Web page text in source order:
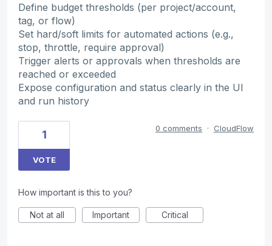
Define budget thresholds (per project/account,
tag, or flow)
Set hard/soft limits for automated actions (e.g.,
stop, throttle, require approval)
Trigger alerts or approvals when thresholds are
reached or exceeded
Expose configuration and status clearly in the UI
and run history
1
VOTE
0 comments · CloudFlow
How important is this to you?
Not at all Important Critical